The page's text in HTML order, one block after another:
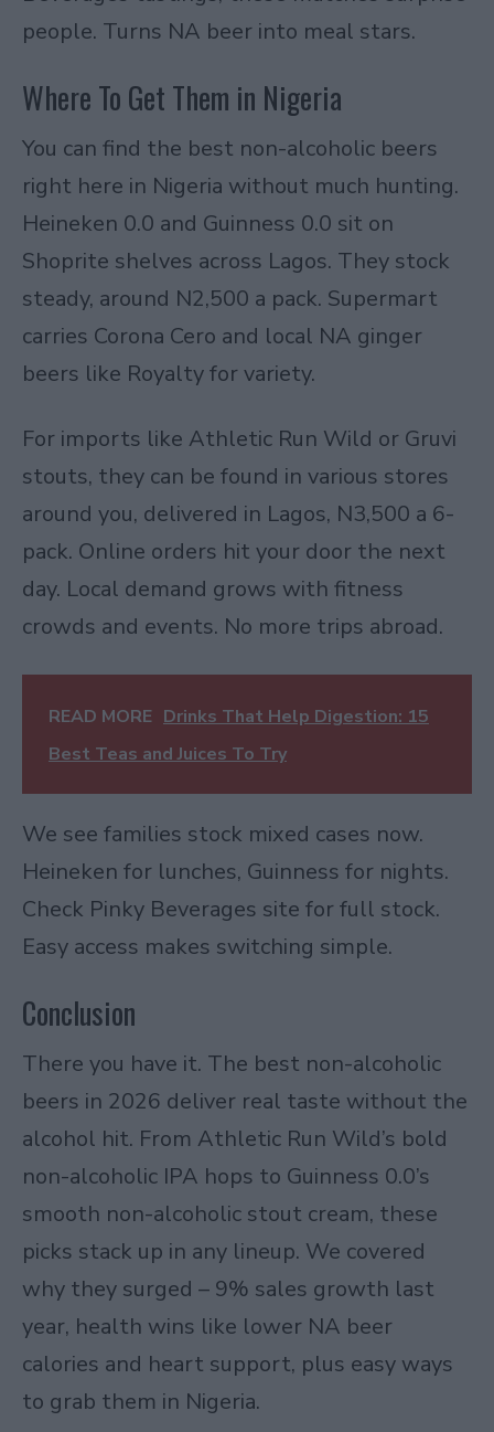
people. Turns NA beer into meal stars.
Where To Get Them in Nigeria
You can find the best non-alcoholic beers
right here in Nigeria without much hunting.
Heineken 0.0 and Guinness 0.0 sit on
Shoprite shelves across Lagos. They stock
steady, around N2,500 a pack. Supermart
carries Corona Cero and local NA ginger
beers like Royalty for variety.
For imports like Athletic Run Wild or Gruvi
stouts, they can be found in various stores
around you, delivered in Lagos, N3,500 a 6-
pack. Online orders hit your door the next
day. Local demand grows with fitness
crowds and events. No more trips abroad.
READ MORE Drinks That Help Digestion: 15
Best Teas and Juices To Try
We see families stock mixed cases now.
Heineken for lunches, Guinness for nights.
Check Pinky Beverages site for full stock.
Easy access makes switching simple.
Conclusion
There you have it. The best non-alcoholic
beers in 2026 deliver real taste without the
alcohol hit. From Athletic Run Wild’s bold
non-alcoholic IPA hops to Guinness 0.0’s
smooth non-alcoholic stout cream, these
picks stack up in any lineup. We covered
why they surged – 9% sales growth last
year, health wins like lower NA beer
calories and heart support, plus easy ways
to grab them in Nigeria.